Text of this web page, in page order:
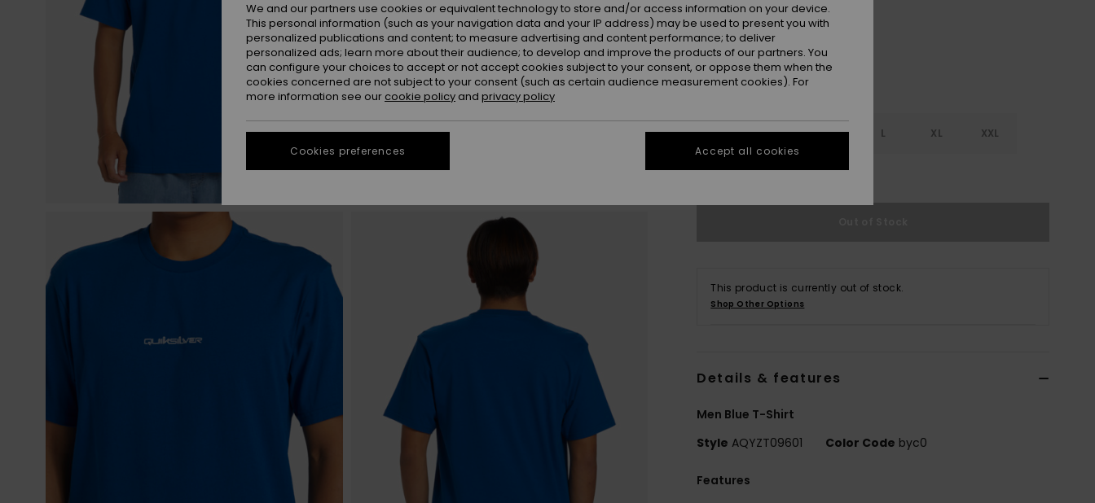
XS S M L XL XXL
See Size Guide
This product is currently out of stock.
Shop Other Options
Details & features
Men Blue T-Shirt
Style AQYZT09601 Color Code byc0
Features
We and our partners use cookies or equivalent technology to store and/or access information on your device.
This personal information (such as your navigation data and your IP address) may be used to present you with
personalized publications and content; to measure advertising and content performance; to deliver
personalized ads; learn more about their audience; to develop and improve the products of our partners. You
can configure your choices to accept or not accept cookies subject to your consent, or oppose them when the
cookies concerned are not subject to your consent (such as certain audience measurement cookies). For
more information see our cookie policy and privacy policy
Cookies preferences Accept all cookies